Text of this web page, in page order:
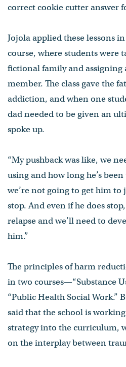
correct cookie cutter answer
Jojola applied these lessons
course, where students were
fictional family and assigning
member. The class gave the
addiction, and when one
dad needed to be given an
spoke up.
“My pushback was like, we
using and how long he’s
we’re not going to get him to
stop. And even if he does
relapse and we’ll need to
him.”
The principles of harm
in two courses—“Substance
“Public Health Social Work.”
said that the school is
strategy into the curriculum,
on the interplay between